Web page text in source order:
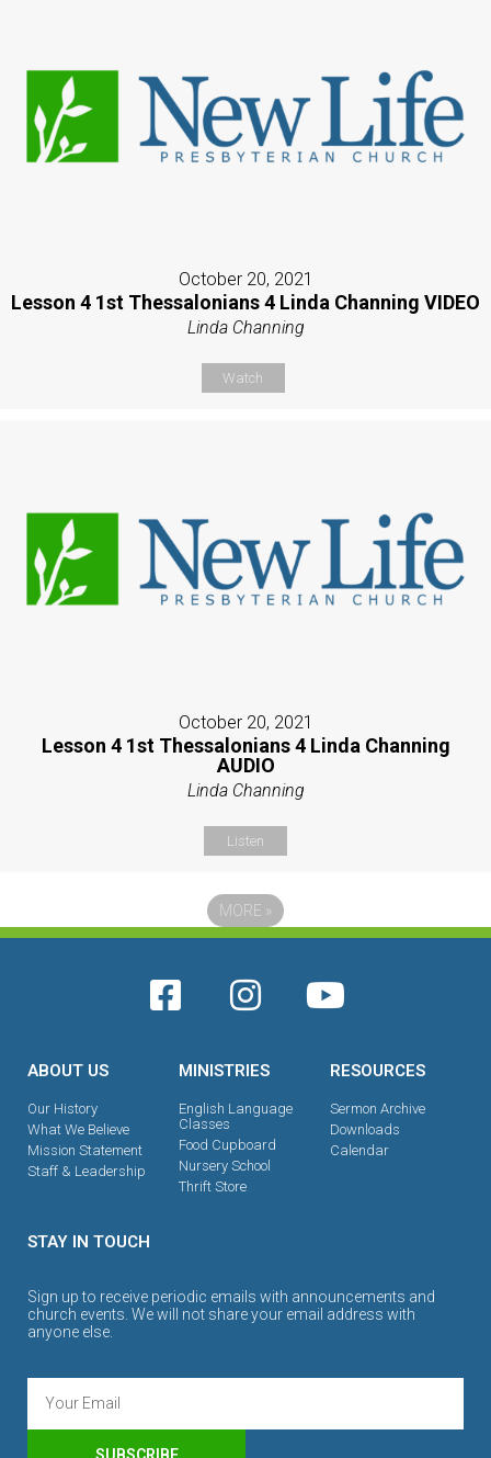
October 20, 2021
Lesson 4 1st Thessalonians 4 Linda Channing VIDEO
Linda Channing
Watch
October 20, 2021
Lesson 4 1st Thessalonians 4 Linda Channing
AUDIO
Linda Channing
Listen
MORE »
ABOUT US
Our History
What We Believe
Mission Statement
Staff & Leadership
MINISTRIES
English Language
Classes
Food Cupboard
Nursery School
Thrift Store
RESOURCES
Sermon Archive
Downloads
Calendar
STAY IN TOUCH
Sign up to receive periodic emails with announcements and
church events. We will not share your email address with
anyone else.